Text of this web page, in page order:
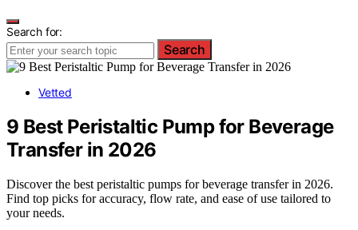
Search for:
Search
Vetted
9 Best Peristaltic Pump for Beverage
Transfer in 2026
Discover the best peristaltic pumps for beverage transfer in 2026.
Find top picks for accuracy, flow rate, and ease of use tailored to
your needs.